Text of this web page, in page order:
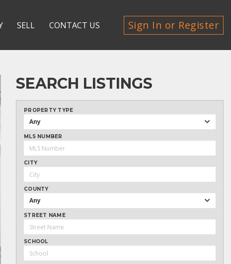
SELL CONTACT US Sign In or Register
SEARCH LISTINGS
PROPERTY TYPE
Any
MLS NUMBER
CITY
COUNTY
Any
STREET NAME
SCHOOL